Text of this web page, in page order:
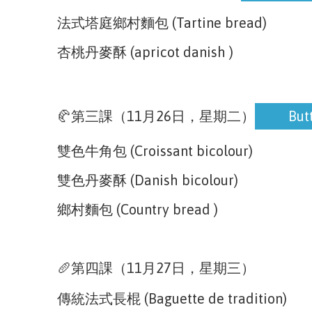
法式塔庭鄉村麵包 (Tartine bread)
杏桃丹麥酥 (apricot danish )
🥐第三課（11月26日，星期二） Button
雙色牛角包 (Croissant bicolour)
雙色丹麥酥 (Danish bicolour)
鄉村麵包 (Country bread )
🥖第四課（11月27日，星期三）
傳統法式長棍 (Baguette de tradition)